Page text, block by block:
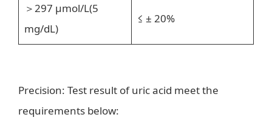
＞297 μmol/L(5
mg/dL)
≤ ± 20%
Precision: Test result of uric acid meet the
requirements below: